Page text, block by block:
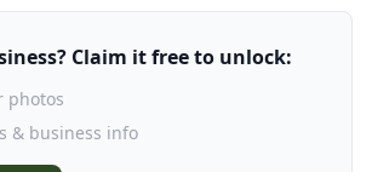
Claim it free to unlock:
photos
& business info